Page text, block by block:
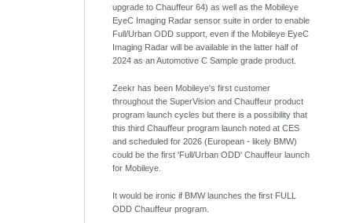
upgrade to Chauffeur 64) as well as the Mobileye
EyeC Imaging Radar sensor suite in order to enable
Full/Urban ODD support, even if the Mobileye EyeC
Imaging Radar will be available in the latter half of
2024 as an Automotive C Sample grade product.
Zeekr has been Mobileye's first customer
throughout the SuperVision and Chauffeur product
program launch cycles but there is a possibility that
this third Chauffeur program launch noted at CES
and scheduled for 2026 (European - likely BMW)
could be the first 'Full/Urban ODD' Chauffeur launch
for Mobileye.
It would be ironic if BMW launches the first FULL
ODD Chauffeur program.